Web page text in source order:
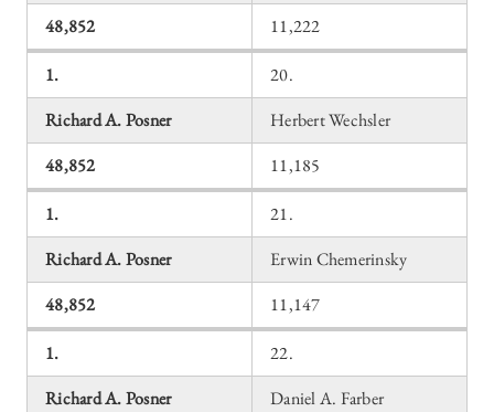
48,852
11,222
1.
20.
Richard A. Posner
Herbert Wechsler
48,852
11,185
1.
21.
Richard A. Posner
Erwin Chemerinsky
48,852
11,147
1.
22.
Richard A. Posner
Daniel A. Farber